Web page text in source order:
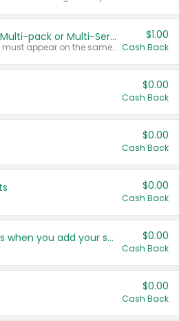
Buy 2: Chobani Multi-pack or Multi-Serve Yogurts
Any variety. Items must appear on the same receipt. One (1) multi-pack is considered one (1) item purchased.
$1.00
Cash Back
$0.00
Cash Back
$0.00
Cash Back
$0.00
Cash Back
Get more offers when you add your state! $0.00
Cash Back
$0.00
Cash Back